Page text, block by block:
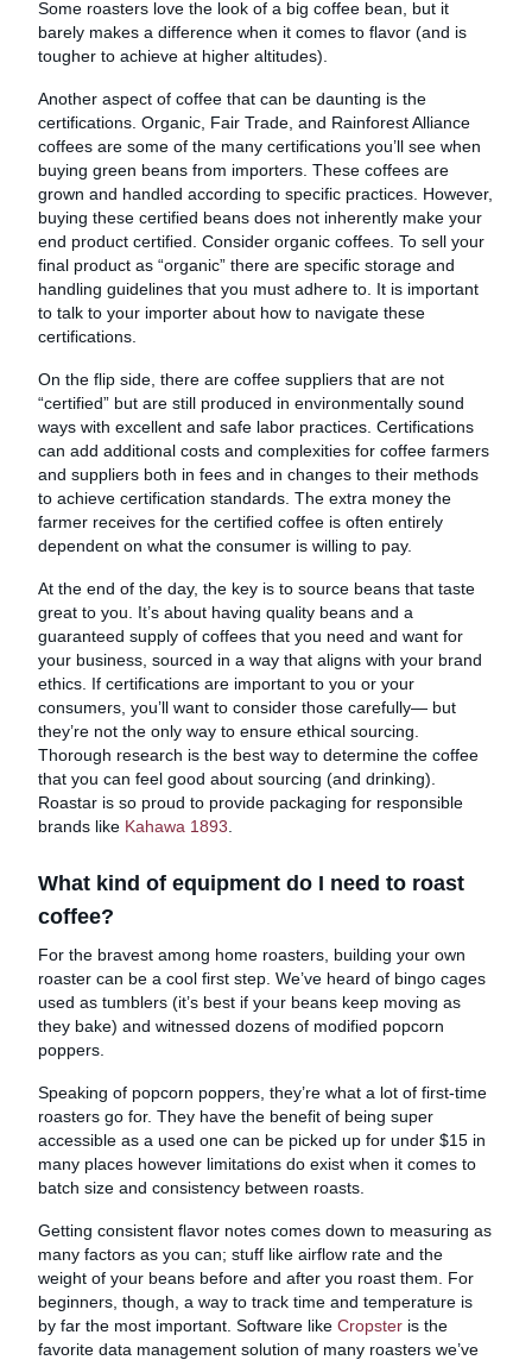
Some roasters love the look of a big coffee bean, but it
barely makes a difference when it comes to flavor (and is
tougher to achieve at higher altitudes).
Another aspect of coffee that can be daunting is the
certifications. Organic, Fair Trade, and Rainforest Alliance
coffees are some of the many certifications you’ll see when
buying green beans from importers. These coffees are
grown and handled according to specific practices. However,
buying these certified beans does not inherently make your
end product certified. Consider organic coffees. To sell your
final product as “organic” there are specific storage and
handling guidelines that you must adhere to. It is important
to talk to your importer about how to navigate these
certifications.
On the flip side, there are coffee suppliers that are not
“certified” but are still produced in environmentally sound
ways with excellent and safe labor practices. Certifications
can add additional costs and complexities for coffee farmers
and suppliers both in fees and in changes to their methods
to achieve certification standards. The extra money the
farmer receives for the certified coffee is often entirely
dependent on what the consumer is willing to pay.
At the end of the day, the key is to source beans that taste
great to you. It’s about having quality beans and a
guaranteed supply of coffees that you need and want for
your business, sourced in a way that aligns with your brand
ethics. If certifications are important to you or your
consumers, you’ll want to consider those carefully— but
they’re not the only way to ensure ethical sourcing.
Thorough research is the best way to determine the coffee
that you can feel good about sourcing (and drinking).
Roastar is so proud to provide packaging for responsible
brands like Kahawa 1893
What kind of equipment do I need to roast
coffee?
For the bravest among home roasters, building your own
roaster can be a cool first step. We’ve heard of bingo cages
used as tumblers (it’s best if your beans keep moving as
they bake) and witnessed dozens of modified popcorn
poppers.
Speaking of popcorn poppers, they’re what a lot of first-time
roasters go for. They have the benefit of being super
accessible as a used one can be picked up for under $15 in
many places however limitations do exist when it comes to
batch size and consistency between roasts.
Getting consistent flavor notes comes down to measuring as
many factors as you can; stuff like airflow rate and the
weight of your beans before and after you roast them. For
beginners, though, a way to track time and temperature is
by far the most important. Software like Cropster is the
favorite data management solution of many roasters we’ve